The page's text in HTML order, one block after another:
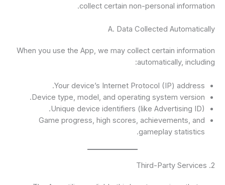
collect certain non-personal information.
A. Data Collected Automatically
When you use the App, we may collect certain information
automatically, including:
Your device’s Internet Protocol (IP) address.
Device type, model, and operating system version.
Unique device identifiers (like Advertising ID).
Game progress, high scores, achievements, and
gameplay statistics.
2. Third-Party Services